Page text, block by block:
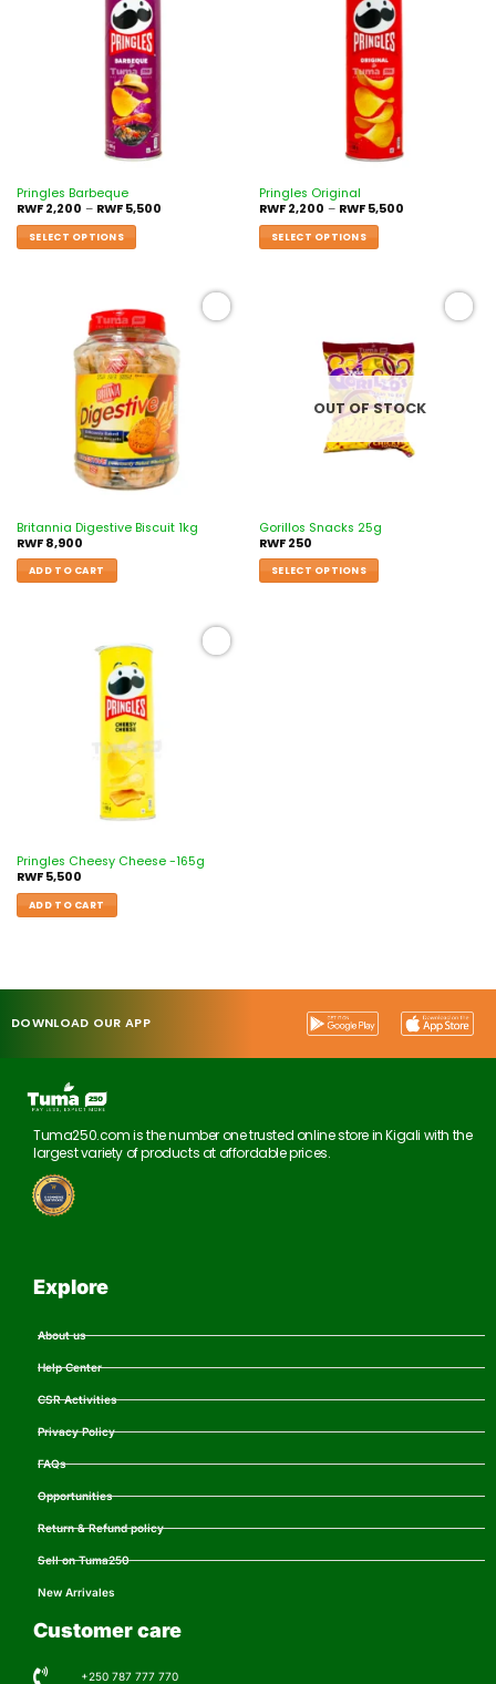
Pringles Barbeque
RWF2,200 – RWF5,500
SELECT OPTIONS
Pringles Original
RWF2,200 – RWF5,500
SELECT OPTIONS
Britannia Digestive Biscuit 1kg
RWF8,900
ADD TO CART
OUT OF STOCK
Gorillos Snacks 25g
RWF250
SELECT OPTIONS
Pringles Cheesy Cheese -165g
RWF5,500
ADD TO CART
DOWNLOAD OUR APP
Tuma250.com is the number one trusted online store in Kigali with the
largest variety of products at affordable prices.
Explore
About us
Help Center
CSR Activities
Privacy Policy
FAQs
Opportunities
Return & Refund policy
Sell on Tuma250
New Arrivales
Customer care
+250 787 777 770